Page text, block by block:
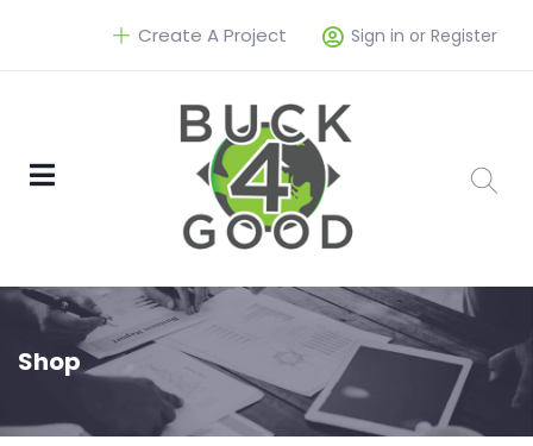
Sign in or Register
Create A Project
Shop